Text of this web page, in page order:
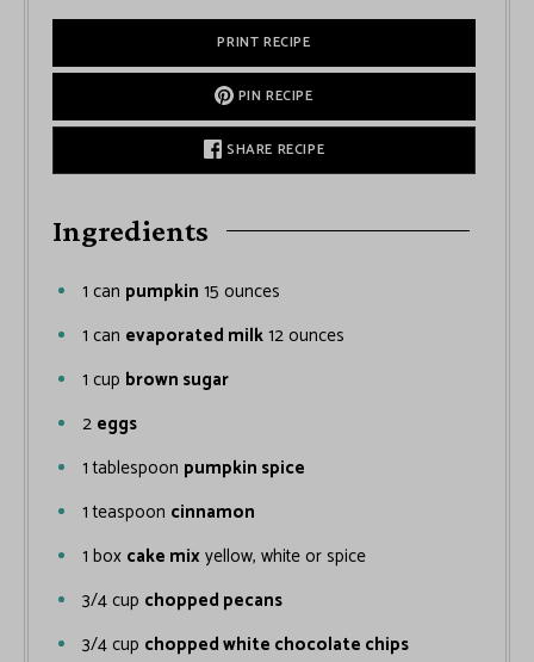
PRINT RECIPE
PIN RECIPE
SHARE RECIPE
Ingredients
1 can pumpkin 15 ounces
1 can evaporated milk12 ounces
1 cup brown sugar
2 eggs
1 tablespoon pumpkin spice
1 teaspoon cinnamon
1 box cake mixyellow, white or spice
3/4cup chopped pecans
3/4cup chopped white chocolate chips